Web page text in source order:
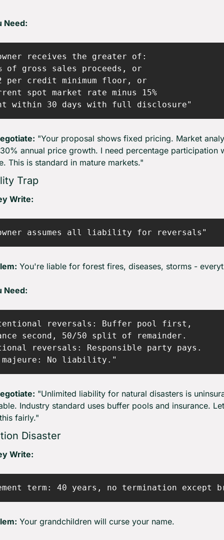
Need:
receives the greater of:
of gross sales proceeds, or
per credit minimum floor, or
spot market rate minus 15%
"Your proposal shows fixed pricing. Market
annual price growth. I need percentage participation
This is standard in mature markets."
Trap
Write:
You're liable for forest fires, diseases, storms -
Need:
reversals: Buffer pool first,
second, 50/50 split of remainder.
reversals: Responsible party pays.
"Unlimited liability for natural disasters is
Industry standard uses buffer pools and insurance.
fairly."
Disaster
Write:
Your grandchildren will curse your name.